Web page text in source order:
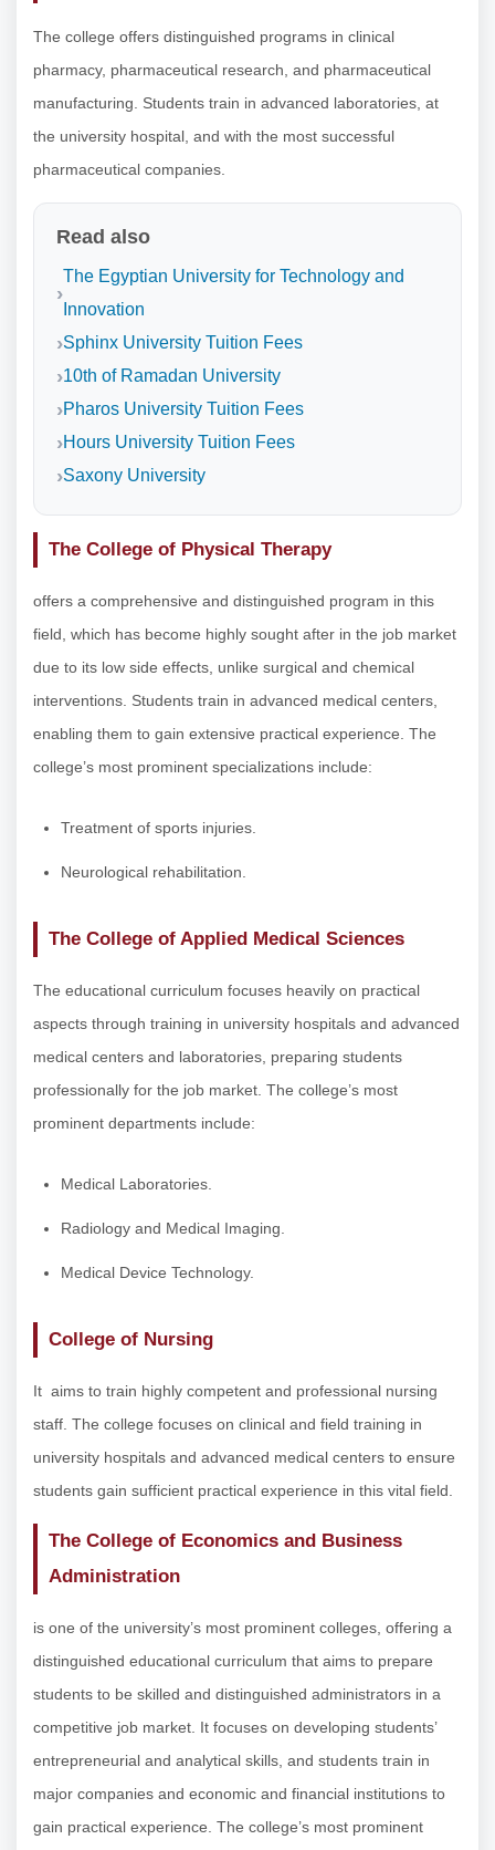
The college offers distinguished programs in clinical
pharmacy, pharmaceutical research, and pharmaceutical
manufacturing. Students train in advanced laboratories, at
the university hospital, and with the most successful
pharmaceutical companies.
Read also
The Egyptian University for Technology and
Innovation
Sphinx University Tuition Fees
10th of Ramadan University
Pharos University Tuition Fees
Hours University Tuition Fees
Saxony University
The College of Physical Therapy
offers a comprehensive and distinguished program in this
field, which has become highly sought after in the job market
due to its low side effects, unlike surgical and chemical
interventions. Students train in advanced medical centers,
enabling them to gain extensive practical experience. The
college’s most prominent specializations include:
Treatment of sports injuries.
Neurological rehabilitation.
The College of Applied Medical Sciences
The educational curriculum focuses heavily on practical
aspects through training in university hospitals and advanced
medical centers and laboratories, preparing students
professionally for the job market. The college’s most
prominent departments include:
Medical Laboratories.
Radiology and Medical Imaging.
Medical Device Technology.
College of Nursing
It aims to train highly competent and professional nursing
staff. The college focuses on clinical and field training in
university hospitals and advanced medical centers to ensure
students gain sufficient practical experience in this vital field.
The College of Economics and Business
Administration
is one of the university’s most prominent colleges, offering a
distinguished educational curriculum that aims to prepare
students to be skilled and distinguished administrators in a
competitive job market. It focuses on developing students’
entrepreneurial and analytical skills, and students train in
major companies and economic and financial institutions to
gain practical experience. The college’s most prominent